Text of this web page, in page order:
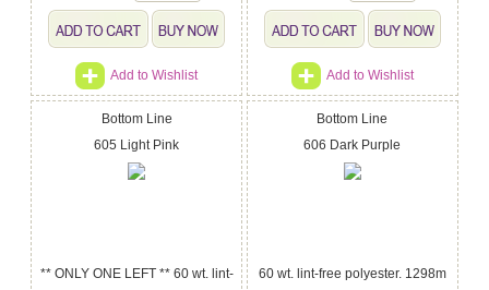
Add to Wishlist Add to Wishlist
Bottom Line
605 Light Pink
** ONLY ONE LEFT ** 60 wt. lint-
Bottom Line
606 Dark Purple
60 wt. lint-free polyester. 1298m